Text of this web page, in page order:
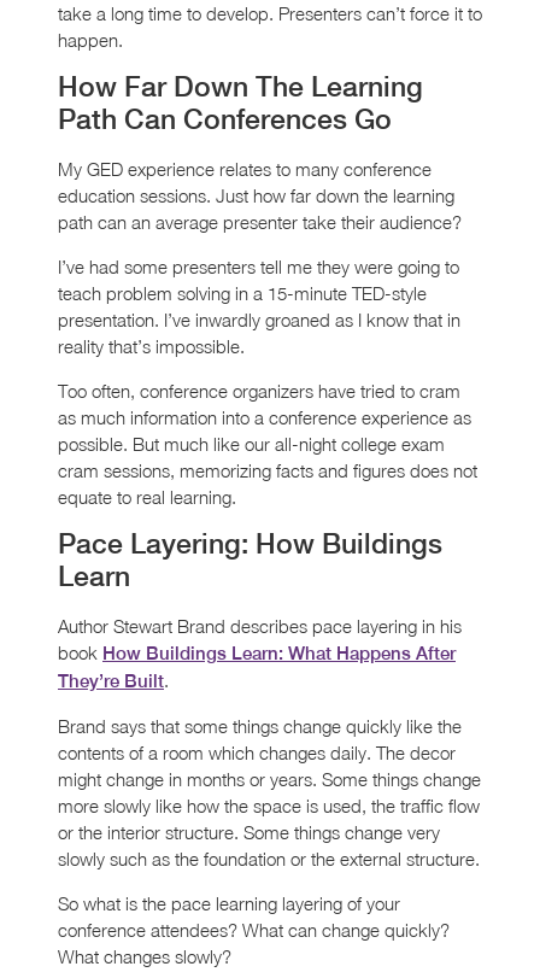
take a long time to develop. Presenters can’t force it to
happen.
How Far Down The Learning
Path Can Conferences Go
My GED experience relates to many conference
education sessions. Just how far down the learning
path can an average presenter take their audience?
I’ve had some presenters tell me they were going to
teach problem solving in a 15-minute TED-style
presentation. I’ve inwardly groaned as I know that in
reality that’s impossible.
Too often, conference organizers have tried to cram
as much information into a conference experience as
possible. But much like our all-night college exam
cram sessions, memorizing facts and figures does not
equate to real learning.
Pace Layering: How Buildings
Learn
Author Stewart Brand describes pace layering in his
book How Buildings Learn: What Happens After
They’re Built.
Brand says that some things change quickly like the
contents of a room which changes daily. The decor
might change in months or years. Some things change
more slowly like how the space is used, the traffic flow
or the interior structure. Some things change very
slowly such as the foundation or the external structure.
So what is the pace learning layering of your
conference attendees? What can change quickly?
What changes slowly?